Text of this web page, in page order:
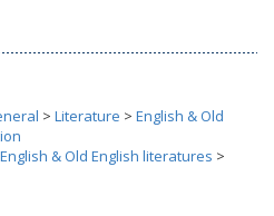
> Literature > English & Old
English & Old English literatures >